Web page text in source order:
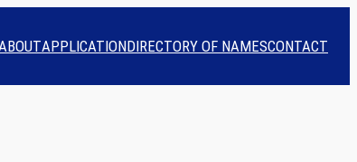
APPLICATIONDIRECTORY OF NAMESCONTACT